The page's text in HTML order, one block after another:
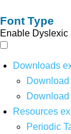
Font Type
Enable Dyslexic
Downloads
Resources
Periodic